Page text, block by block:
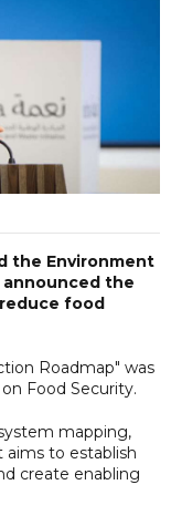
the Environment
announced the
food
Roadmap" was
Food Security.
mapping,
aims to establish
create enabling